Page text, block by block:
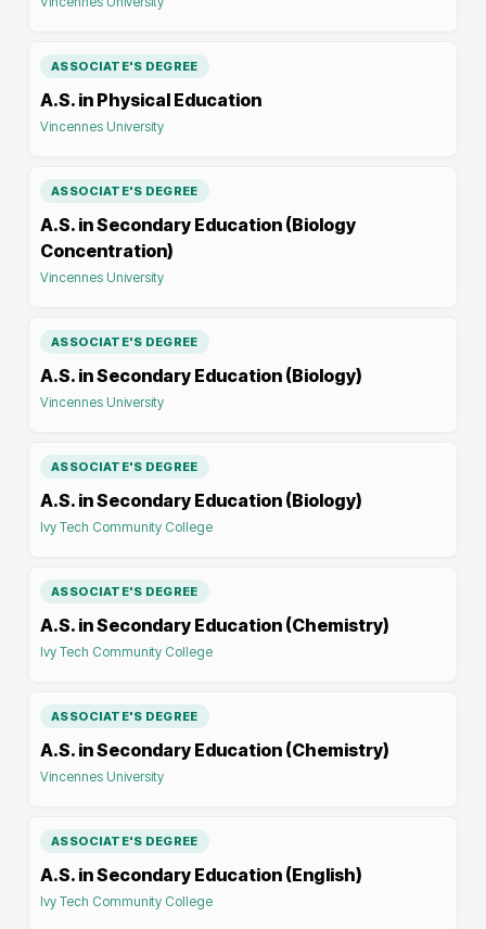
ASSOCIATE'S DEGREE
A.S. in Physical Education
Vincennes University
ASSOCIATE'S DEGREE
A.S. in Secondary Education (Biology
Concentration)
Vincennes University
ASSOCIATE'S DEGREE
A.S. in Secondary Education (Biology)
Vincennes University
ASSOCIATE'S DEGREE
A.S. in Secondary Education (Biology)
Ivy Tech Community College
ASSOCIATE'S DEGREE
A.S. in Secondary Education (Chemistry)
Ivy Tech Community College
ASSOCIATE'S DEGREE
A.S. in Secondary Education (Chemistry)
Vincennes University
ASSOCIATE'S DEGREE
A.S. in Secondary Education (English)
Ivy Tech Community College